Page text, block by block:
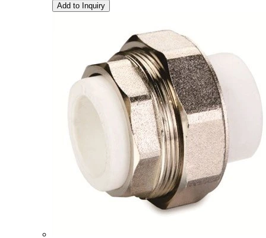
Add to Inquiry